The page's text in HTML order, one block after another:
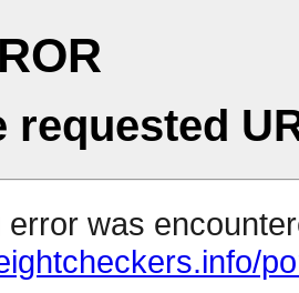
requested
error was